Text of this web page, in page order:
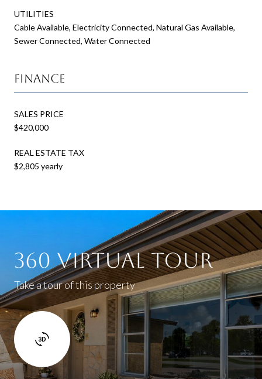
UTILITIES
Cable Available, Electricity Connected, Natural Gas Available,
Sewer Connected, Water Connected
Finance
SALES PRICE
$420,000
REAL ESTATE TAX
$2,805 yearly
360 Virtual Tour
Take a tour of this property